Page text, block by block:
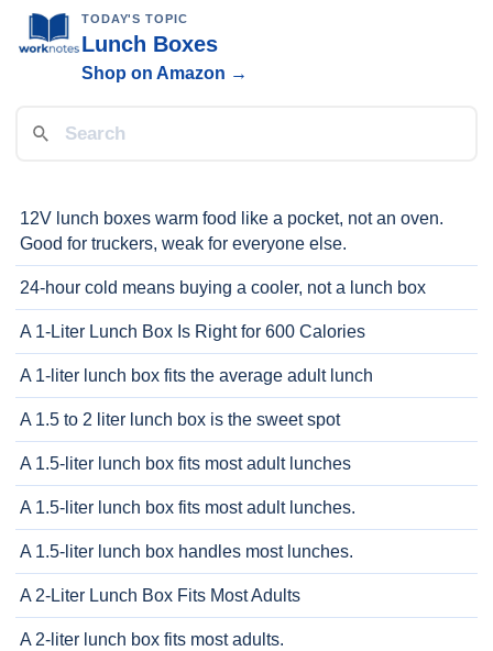
TODAY'S TOPIC
Lunch Boxes
Shop on Amazon →
12V lunch boxes warm food like a pocket, not an oven.
Good for truckers, weak for everyone else.
24-hour cold means buying a cooler, not a lunch box
A 1-Liter Lunch Box Is Right for 600 Calories
A 1-liter lunch box fits the average adult lunch
A 1.5 to 2 liter lunch box is the sweet spot
A 1.5-liter lunch box fits most adult lunches
A 1.5-liter lunch box fits most adult lunches.
A 1.5-liter lunch box handles most lunches.
A 2-Liter Lunch Box Fits Most Adults
A 2-liter lunch box fits most adults.